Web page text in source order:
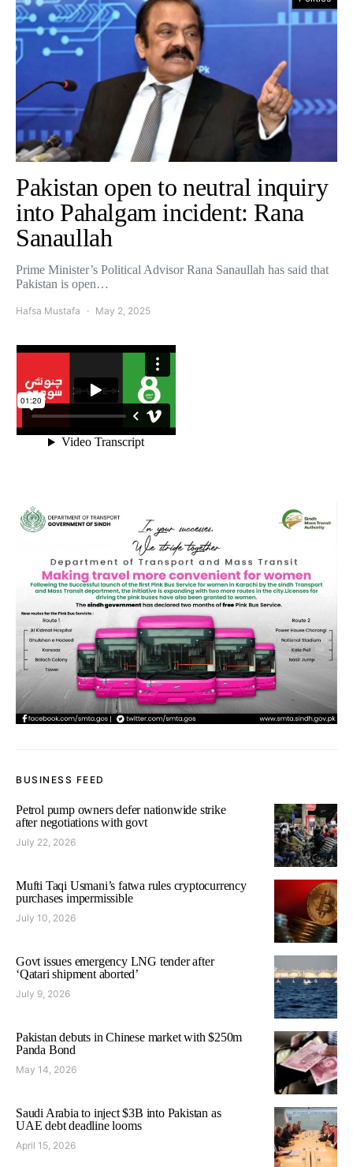
Pakistan open to neutral inquiry
into Pahalgam incident: Rana
Sanaullah
Prime Minister’s Political Advisor Rana Sanaullah has said that
Pakistan is open…
Hafsa Mustafa May 2, 2025
BUSINESS FEED
Petrol pump owners defer nationwide strike
after negotiations with govt
July 22, 2026
Mufti Taqi Usmani’s fatwa rules cryptocurrency
purchases impermissible
July 10, 2026
Govt issues emergency LNG tender after
‘Qatari shipment aborted’
July 9, 2026
Pakistan debuts in Chinese market with $250m
Panda Bond
May 14, 2026
Saudi Arabia to inject $3B into Pakistan as
UAE debt deadline looms
April 15, 2026